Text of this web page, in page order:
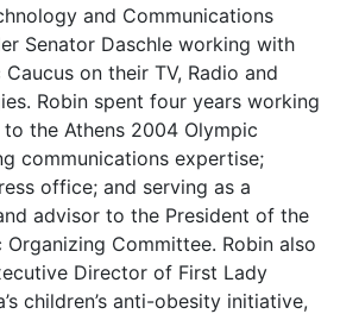
and Communications
Senator Daschle working with
on their TV, Radio and
Robin spent four years working
the Athens 2004 Olympic
communications expertise;
office; and serving as a
advisor to the President of the
Organizing Committee. Robin also
Director of First Lady
children’s anti-obesity initiative,